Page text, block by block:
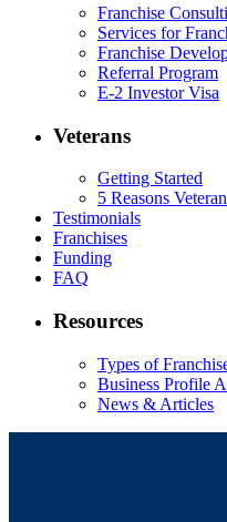
Franchise
Services for
Franchise
Referral Program
E-2 Investor Visa
Veterans
Getting Started
5 Reasons
Testimonials
Franchises
Funding
FAQ
Resources
Types of
Business Profile
News & Articles